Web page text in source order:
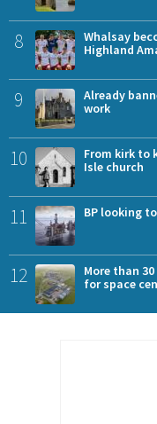
8
Whalsay
Highland
9
Already
work
10
From kirk to
Isle church
11 BP looking
12
More than
for space